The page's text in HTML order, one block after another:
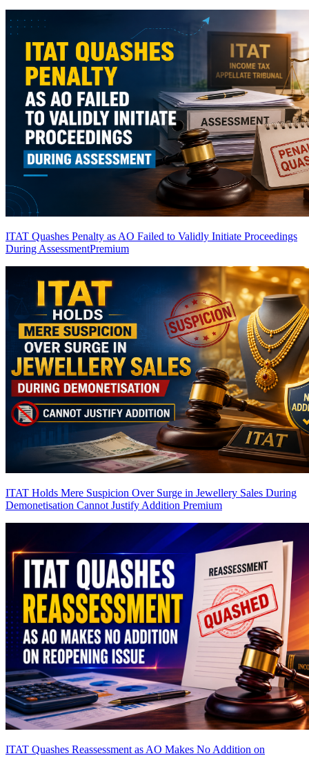
ITAT Quashes Penalty as AO Failed to Validly Initiate Proceedings
During AssessmentPremium
ITAT Holds Mere Suspicion Over Surge in Jewellery Sales During
Demonetisation Cannot Justify Addition Premium
ITAT Quashes Reassessment as AO Makes No Addition on